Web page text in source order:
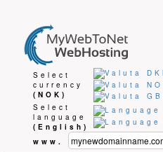
Select
currency
(NOK)
Select
language
(English)
www.